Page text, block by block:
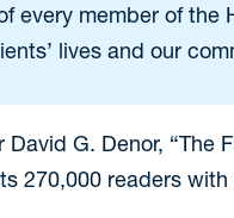
every member of the
lives and our
G. Denor, “The
270,000 readers